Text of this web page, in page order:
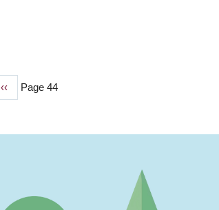
Previous
‹‹ Page 44